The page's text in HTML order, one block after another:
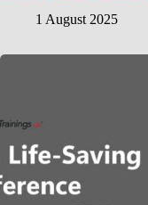
1 August 2025